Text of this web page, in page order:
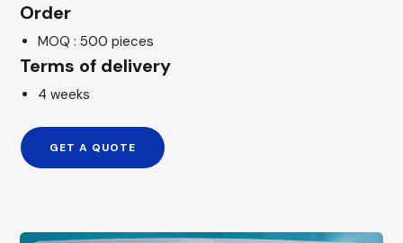
Order
MOQ : 500 pieces
Terms of delivery
4 weeks
GET A QUOTE